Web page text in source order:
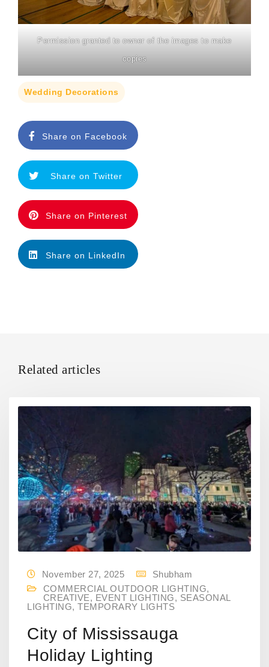
Permission granted to owner of the images to make
copies
Wedding Decorations
Share on Facebook
Share on Twitter
Share on Pinterest
Share on LinkedIn
Related articles
November 27, 2025
Shubham
COMMERCIAL OUTDOOR LIGHTING,
CREATIVE, EVENT LIGHTING, SEASONAL
LIGHTING, TEMPORARY LIGHTS
City of Mississauga
Holiday Lighting